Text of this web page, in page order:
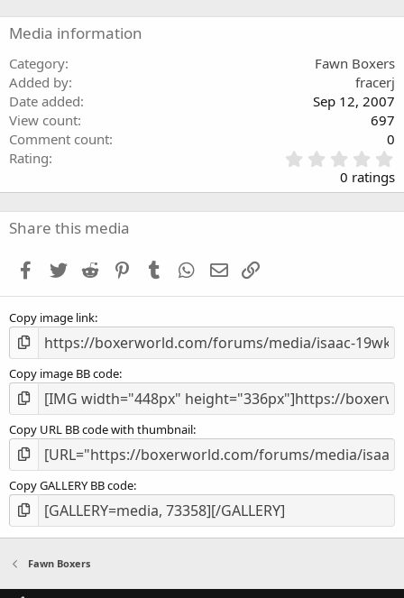
Media information
Category
Fawn Boxers
Added by
fracerj
Date added
Sep 12, 2007
View count
697
Comment count
0
Rating
.
0
0
s
0 ratings
Share this media
Facebook
Twitter Reddit PinterestTumblr WhatsApp
Email
Copy image link
Copy image BB code
Copy URL BB code with thumbnail
Copy GALLERY BB code
Fawn Boxers